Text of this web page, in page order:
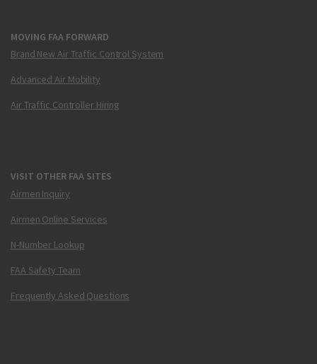
MOVING FAA FORWARD
Brand New Air Traffic Control System
Advanced Air Mobility
Air Traffic Controller Hiring
VISIT OTHER FAA SITES
Airmen Inquiry
Airmen Online Services
N-Number Lookup
FAA Safety Team
Frequently Asked Questions